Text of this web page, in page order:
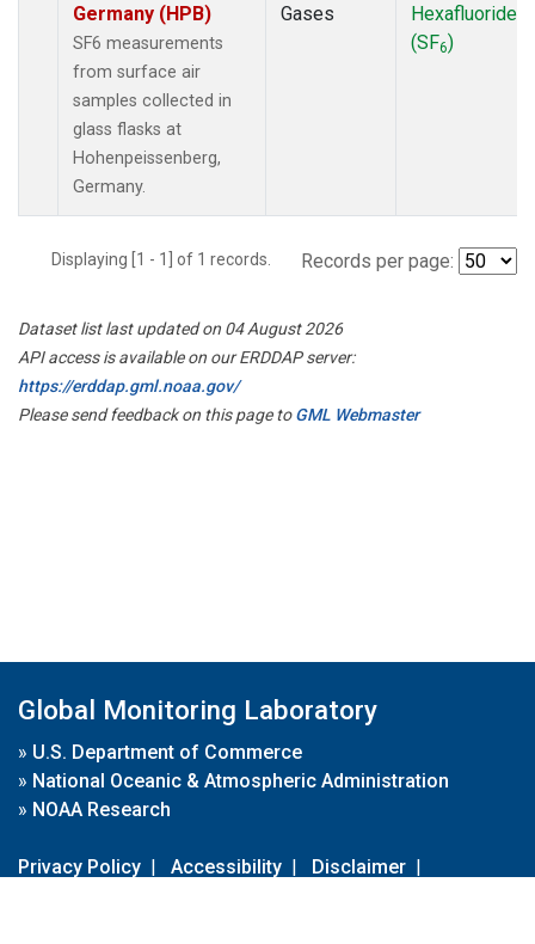
Germany (HPB)
SF6 measurements
from surface air
samples collected in
glass flasks at
Hohenpeissenberg,
Germany.
Gases
Hexafluoride
(SF6)
Displaying [1 - 1] of 1 records. Records per page:
Dataset list last updated on 04 August 2026
API access is available on our ERDDAP server:
https://erddap.gml.noaa.gov/
Please send feedback on this page toGML Webmaster
Global Monitoring Laboratory
» U.S. Department of Commerce
» National Oceanic & Atmospheric Administration
» NOAA Research
Privacy Policy | Accessibility | Disclaimer |